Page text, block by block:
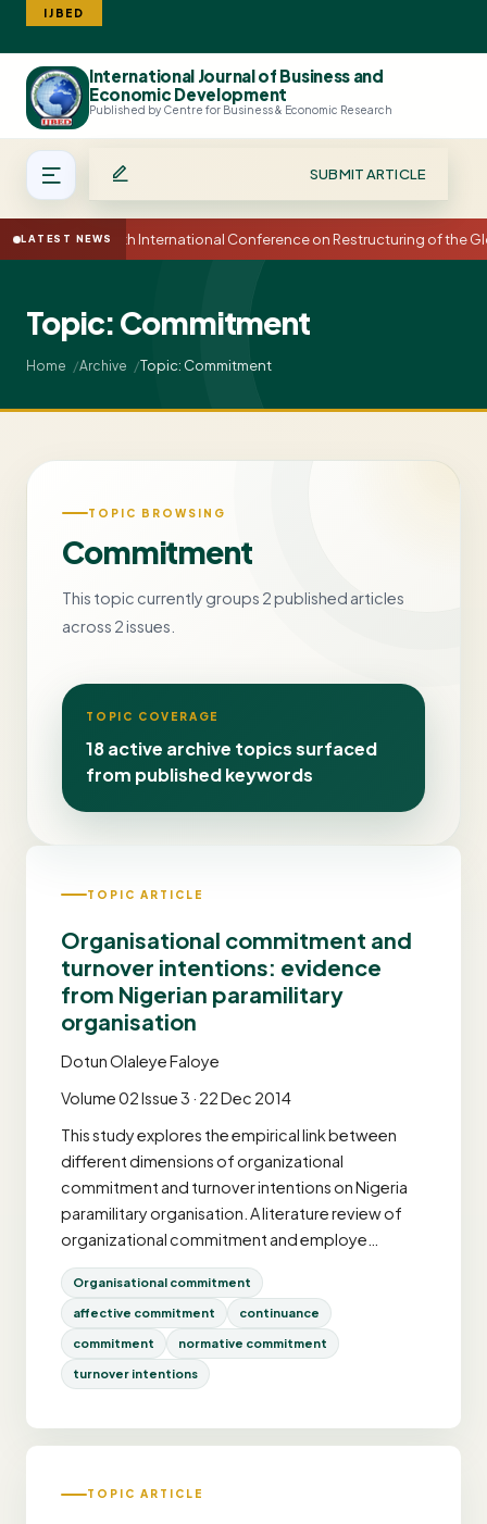
IJBED
International Journal of Business and
Economic Development
Published by Centre for Business & Economic Research
SUBMIT ARTICLE
LATEST NEWS15th International Conference on Restructuring of the
Topic: Commitment
Home Archive Topic: Commitment
TOPIC BROWSING
Commitment
This topic currently groups 2 published articles
across 2 issues.
TOPIC COVERAGE
18 active archive topics surfaced
from published keywords
TOPIC ARTICLE
Organisational commitment and
turnover intentions: evidence
from Nigerian paramilitary
organisation
Dotun Olaleye Faloye
Volume 02 Issue 3 · 22 Dec 2014
This study explores the empirical link between
different dimensions of organizational
commitment and turnover intentions on Nigeria
paramilitary organisation. A literature review of
organizational commitment and employe…
Organisational commitment
affective commitment continuance
commitment normative commitment
turnover intentions
TOPIC ARTICLE